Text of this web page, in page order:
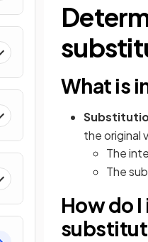
What is
the original
The
The
How do